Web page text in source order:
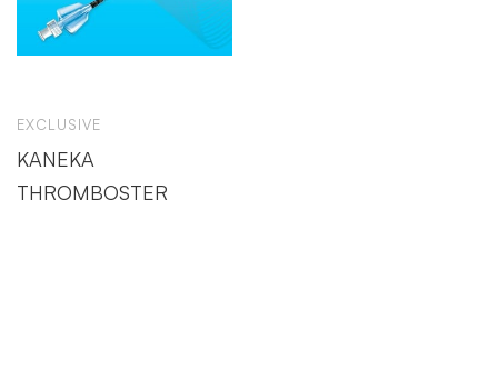
EXCLUSIVE
KANEKA
THROMBOSTER